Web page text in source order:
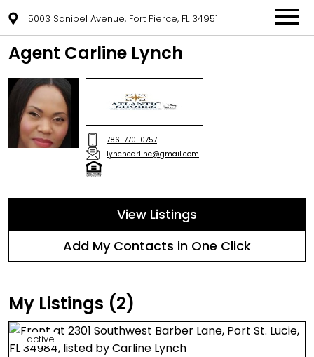
5003 Sanibel Avenue, Fort Pierce, FL 34951
Agent Carline Lynch
786-770-0757
lynchcarline@gmail.com
View Listings
Add My Contacts in One Click
My Listings (2)
active